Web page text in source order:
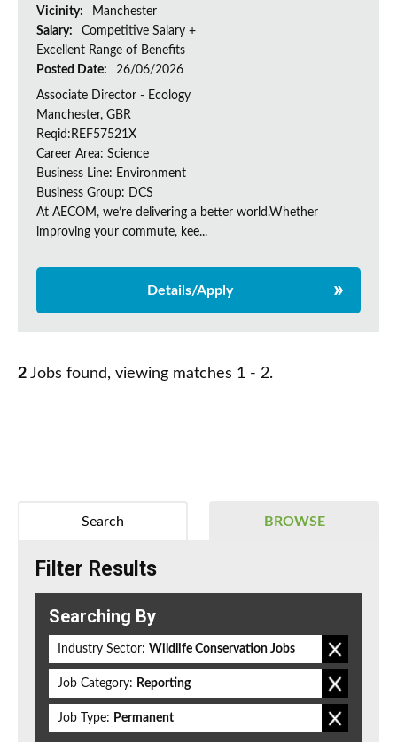
Vicinity:
Manchester
Salary:
Competitive Salary +
Excellent Range of Benefits
Posted Date:
26/06/2026
Associate Director - Ecology
Manchester, GBR
Reqid:REF57521X
Career Area: Science
Business Line: Environment
Business Group: DCS
At AECOM, we’re delivering a better world.Whether
improving your commute, kee...
Details/Apply
2 Jobs found, viewing matches 1 - 2.
BROWSE
Search
Filter Results
Searching By
Industry Sector: Wildlife Conservation Jobs
Job Category: Reporting
Job Type: Permanent